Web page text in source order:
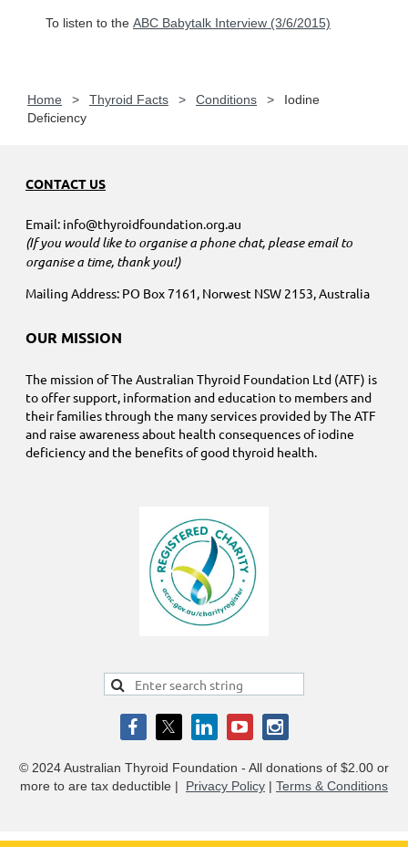
To listen to the ABC Babytalk Interview (3/6/2015)
Home Thyroid Facts Conditions
Iodine
Deficiency
CONTACT US
Email: info@thyroidfoundation.org.au
(If you would like to organise a phone chat, please email to
organise a time, thank you!)
Mailing Address: PO Box 7161, Norwest NSW 2153, Australia
OUR MISSION
The mission of The Australian Thyroid Foundation Ltd (ATF) is
to offer support, information and education to members and
their families through the many services provided by The ATF
and raise awareness about health consequences of iodine
deficiency and the benefits of good thyroid health.
© 2024 Australian Thyroid Foundation - All donations of $2.00 or
more to are tax deductible | Privacy Policy | Terms & Conditions